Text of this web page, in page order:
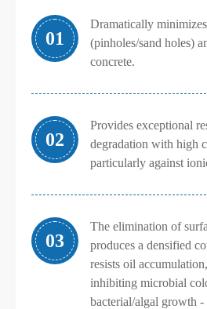
01
Dramatically
(pinholes/sand holes)
concrete.
02
Provides exceptional
degradation with high
particularly against
03
The elimination of
produces a densified
resists oil
inhibiting microbial
bacterial/algal growth